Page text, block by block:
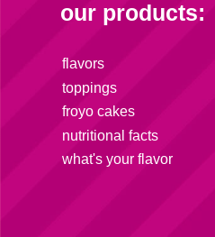
our products:
flavors
toppings
froyo cakes
nutritional facts
what's your flavor